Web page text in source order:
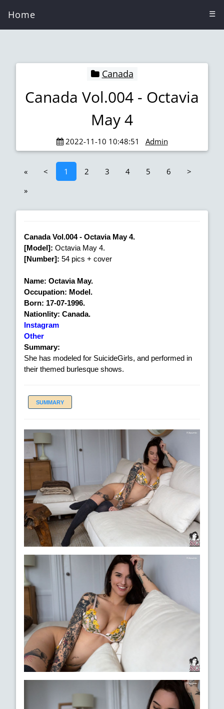
Home ☰
Canada
Canada Vol.004 - Octavia
May 4
2022-11-10 10:48:51 Admin
« < 1 2 3 4 5 6
>
»
Canada Vol.004 - Octavia May 4.
[Model]: Octavia May 4.
[Number]: 54 pics + cover
Name: Octavia May.
Occupation: Model.
Born: 17-07-1996.
Nationlity: Canada.
Instagram
Other
Summary:
She has modeled for SuicideGirls, and performed in
their themed burlesque shows.
SUMMARY